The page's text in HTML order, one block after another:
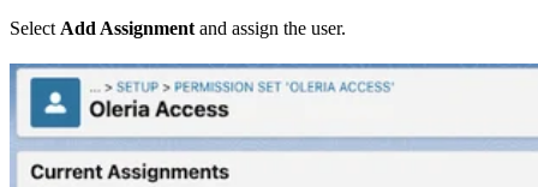
Select Add Assignment and assign the user.